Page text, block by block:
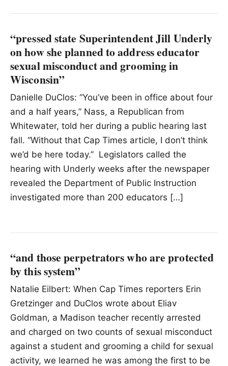
“pressed state Superintendent Jill Underly
on how she planned to address educator
sexual misconduct and grooming in
Wisconsin”
Danielle DuClos: “You’ve been in office about four
and a half years,” Nass, a Republican from
Whitewater, told her during a public hearing last
fall. “Without that Cap Times article, I don’t think
we’d be here today.” Legislators called the
hearing with Underly weeks after the newspaper
revealed the Department of Public Instruction
investigated more than 200 educators […]
“and those perpetrators who are protected
by this system”
Natalie Eilbert: When Cap Times reporters Erin
Gretzinger and DuClos wrote about Eliav
Goldman, a Madison teacher recently arrested
and charged on two counts of sexual misconduct
against a student and grooming a child for sexual
activity, we learned he was among the first to be